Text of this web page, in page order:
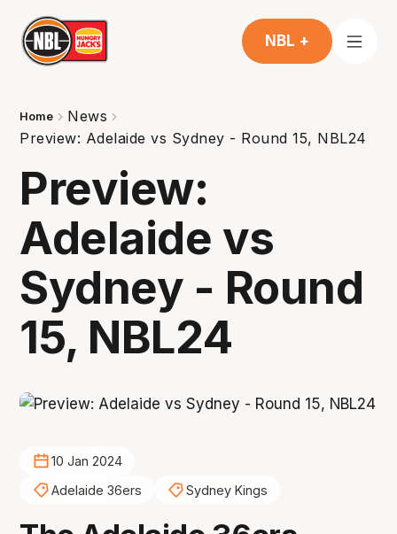
NBL +
Home
News
Preview: Adelaide vs Sydney - Round 15, NBL24
Preview:
Adelaide vs
Sydney - Round
15, NBL24
10 Jan 2024
Adelaide 36ers
Sydney Kings